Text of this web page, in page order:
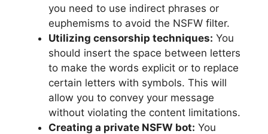
you need to use indirect phrases or
euphemisms to avoid the NSFW filter.
Utilizing censorship techniques: You
should insert the space between letters
to make the words explicit or to replace
certain letters with symbols. This will
allow you to convey your message
without violating the content limitations.
Creating a private NSFW bot: You